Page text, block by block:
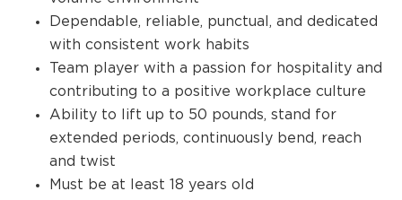
Dependable, reliable, punctual, and dedicated
with consistent work habits
Team player with a passion for hospitality and
contributing to a positive workplace culture
Ability to lift up to 50 pounds, stand for
extended periods, continuously bend, reach
and twist
Must be at least 18 years old